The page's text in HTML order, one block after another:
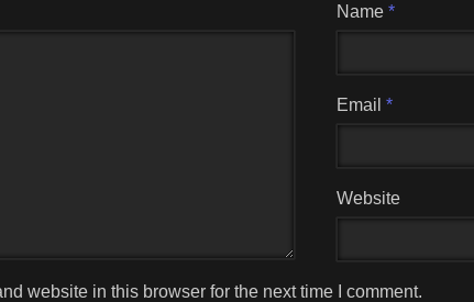
Name*
Email*
Website
website in this browser for the next time I comment.